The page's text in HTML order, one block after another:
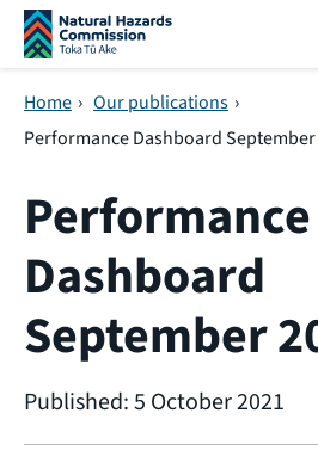
Skip navigation
Home › Our publications ›
Performance Dashboard September
Performance
Dashboard
September
Published: 5 October 2021